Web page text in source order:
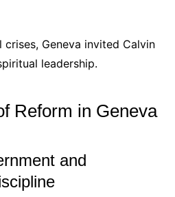
crises, Geneva invited Calvin
leadership.
Reform in Geneva
and